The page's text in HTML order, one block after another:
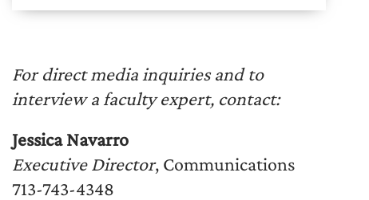
For direct media inquiries and to
interview a faculty expert, contact:
Jessica Navarro
Executive Director, Communications
713-743-4348